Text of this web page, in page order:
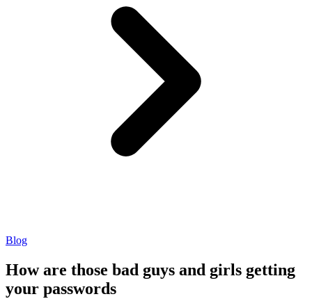
Blog
How are those bad guys and girls getting
your passwords